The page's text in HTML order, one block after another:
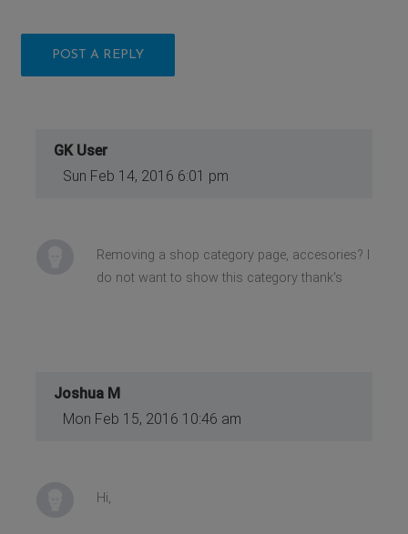
POST A REPLY
GK User
Sun Feb 14, 2016 6:01 pm
Removing a shop category page, accesories? I
do not want to show this category thank's
Joshua M
Mon Feb 15, 2016 10:46 am
Hi,